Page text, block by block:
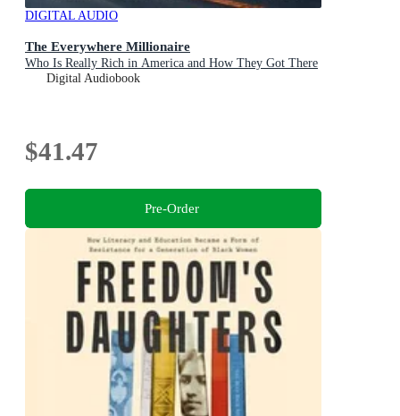
DIGITAL AUDIO
The Everywhere Millionaire
Who Is Really Rich in America and How They Got There
Digital Audiobook
$41.47
Pre-Order